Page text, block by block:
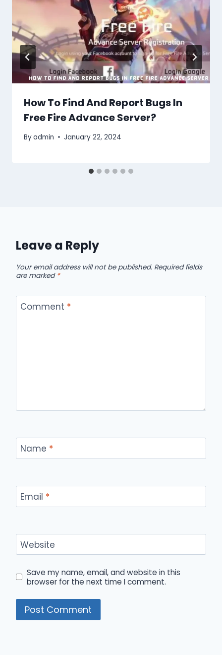
How To Find And Report Bugs In
Free Fire Advance Server?
Byadmin January 22, 2024
Leave a Reply
Your email address will not be published. Required fields
are marked *
Comment *
Name *
Email *
Website
Save my name, email, and website in this
browser for the next time I comment.